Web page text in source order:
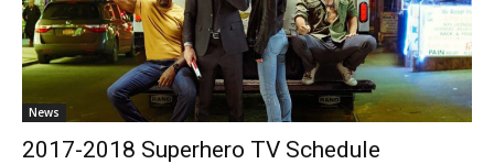
News
2017-2018 Superhero TV Schedule